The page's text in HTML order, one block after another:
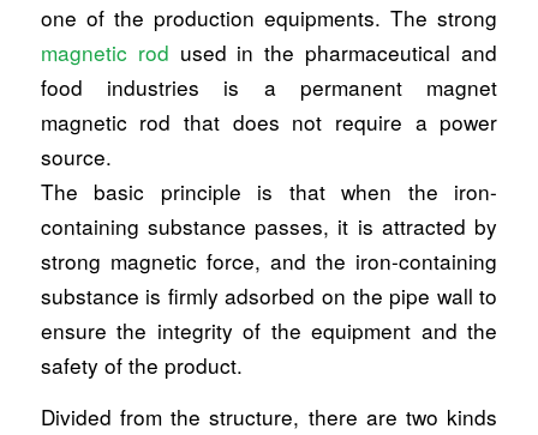
one of the production equipments. The strong
magnetic rod used in the pharmaceutical and
food industries is a permanent magnet
magnetic rod that does not require a power
source.
The basic principle is that when the iron-
containing substance passes, it is attracted by
strong magnetic force, and the iron-containing
substance is firmly adsorbed on the pipe wall to
ensure the integrity of the equipment and the
safety of the product.
Divided from the structure, there are two kinds